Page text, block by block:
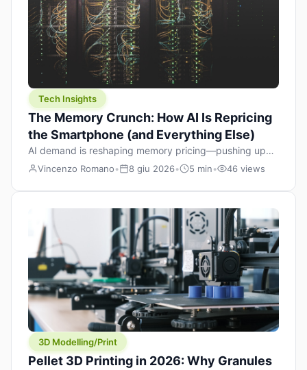
Tech Insights
The Memory Crunch: How AI Is Repricing
the Smartphone (and Everything Else)
AI demand is reshaping memory pricing—pushing up
the cost floor of smartphones and changing how we
Vincenzo Romano• 8 giu 2026• 5 min• 46 views
3D Modelling/Print
Pellet 3D Printing in 2026: Why Granules